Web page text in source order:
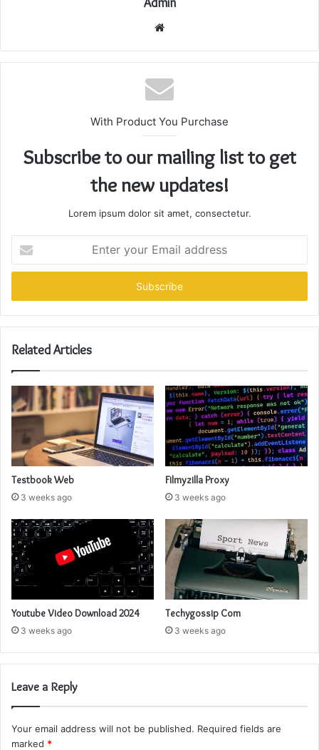
Website
With Product You Purchase
Subscribe to our mailing list to get
the new updates!
Lorem ipsum dolor sit amet, consectetur.
your
Email
Related Articles
Testbook Web
3 weeks ago
Filmyzilla Proxy
3 weeks ago
Youtube Video Download 2024
3 weeks ago
Techygossip Com
3 weeks ago
Leave a Reply
Your email address will not be published. Required fields are
marked *